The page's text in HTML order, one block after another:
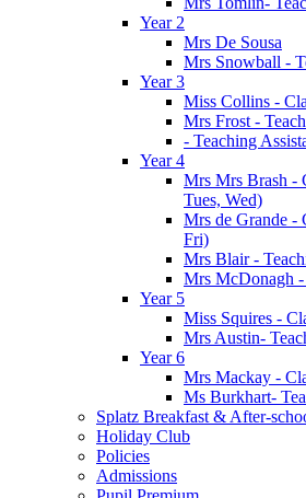
Year 2
Mrs De Sousa
Mrs Snowball -
Year 3
Miss Collins -
Mrs Frost -
- Teaching
Year 4
Mrs Mrs Brash -
Tues, Wed)
Mrs de Grande -
Fri)
Mrs Blair -
Mrs McDonagh -
Year 5
Miss Squires -
Mrs Austin-
Year 6
Mrs Mackay -
Ms Burkhart-
Splatz Breakfast & After-
Holiday Club
Policies
Admissions